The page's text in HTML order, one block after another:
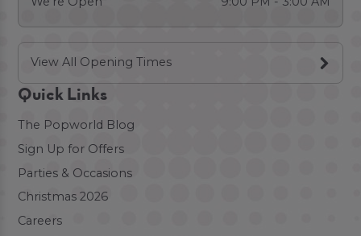
View All Opening Times
Quick Links
The Popworld Blog
Sign Up for Offers
Parties & Occasions
Christmas 2026
Careers